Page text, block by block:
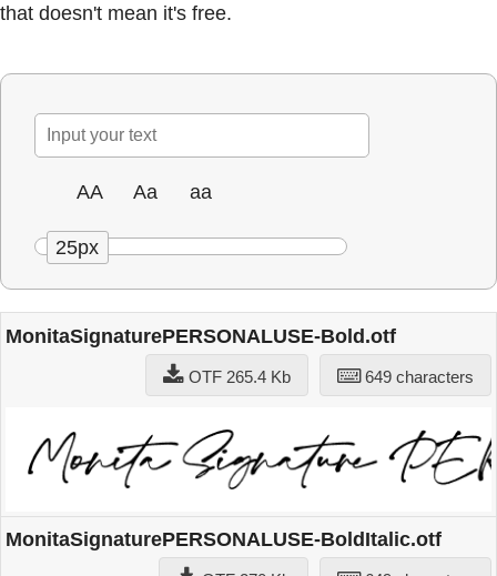
that doesn't mean it's free.
AA Aa aa
25px
MonitaSignaturePERSONALUSE-Bold.otf
649 characters
OTF 265.4 Kb
MonitaSignaturePERSONALUSE-BoldItalic.otf